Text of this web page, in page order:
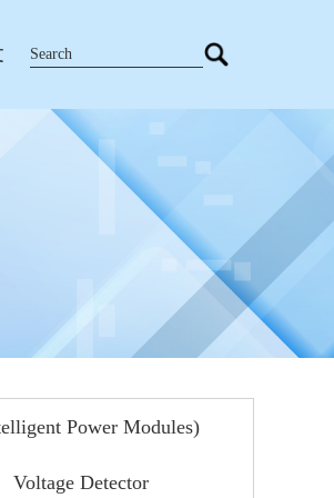
Power Modules)
Voltage Detector